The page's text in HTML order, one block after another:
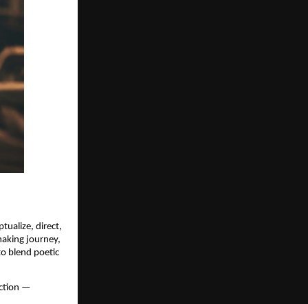
direct,
journey,
blend poetic
—